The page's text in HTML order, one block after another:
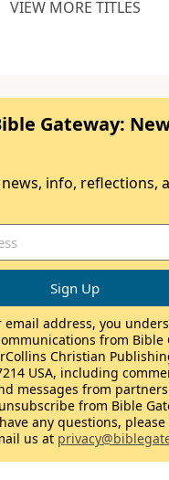
VIEW MORE TITLES
Gateway:
info, reflections,
address, you
from Bible
Christian
USA, including
messages from
from Bible
any questions,
us at